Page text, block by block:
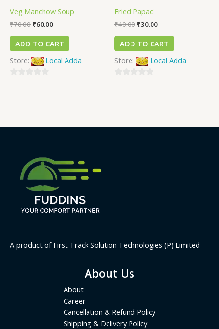
Veg Manchow Soup
₹70.00 ₹60.00
ADD TO CART
Store:
Local Adda
Fried Papad
₹40.00 ₹30.00
ADD TO CART
Store:
Local Adda
A product of First Track Solution Technologies (P) Limited
About Us
About
Career
Cancellation & Refund Policy
Shipping & Delivery Policy